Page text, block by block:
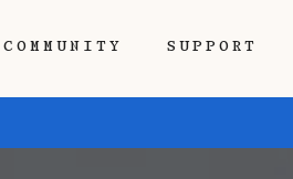
COMMUNITY SUPPORT